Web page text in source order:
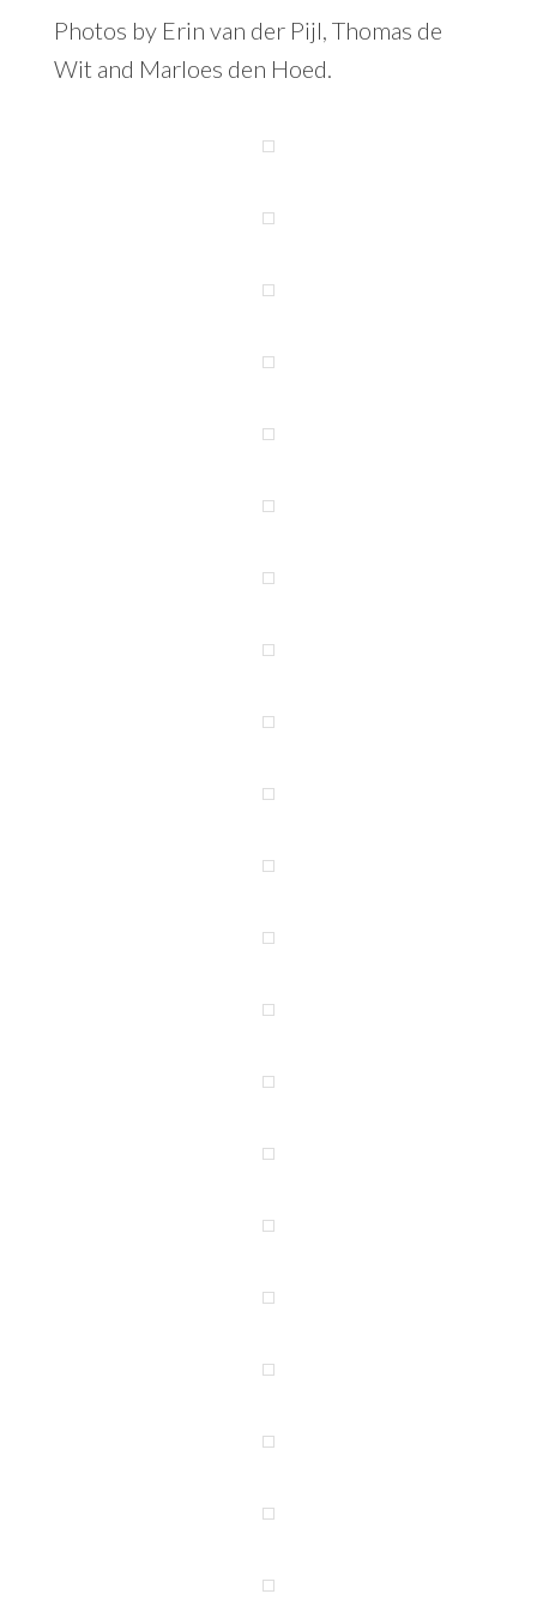
Photos by Erin van der Pijl, Thomas de
Wit and Marloes den Hoed.